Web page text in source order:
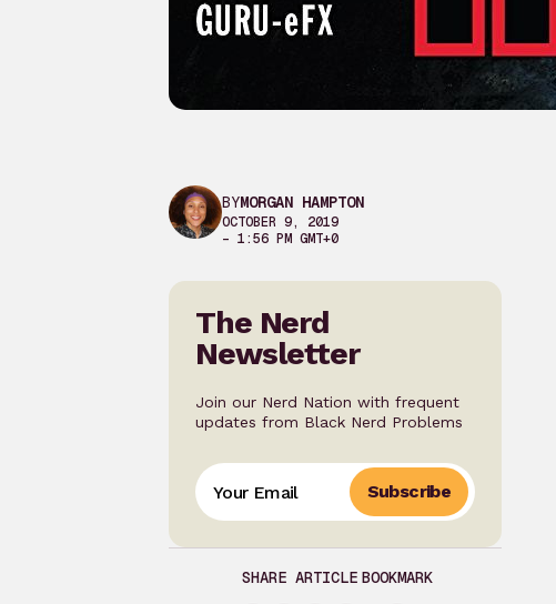
BYMORGAN HAMPTON
OCTOBER 9, 2019
– 1:56 PM GMT+0
The Nerd
Newsletter
Join our Nerd Nation with frequent
updates from Black Nerd Problems
Subscribe
SHARE ARTICLE BOOKMARK